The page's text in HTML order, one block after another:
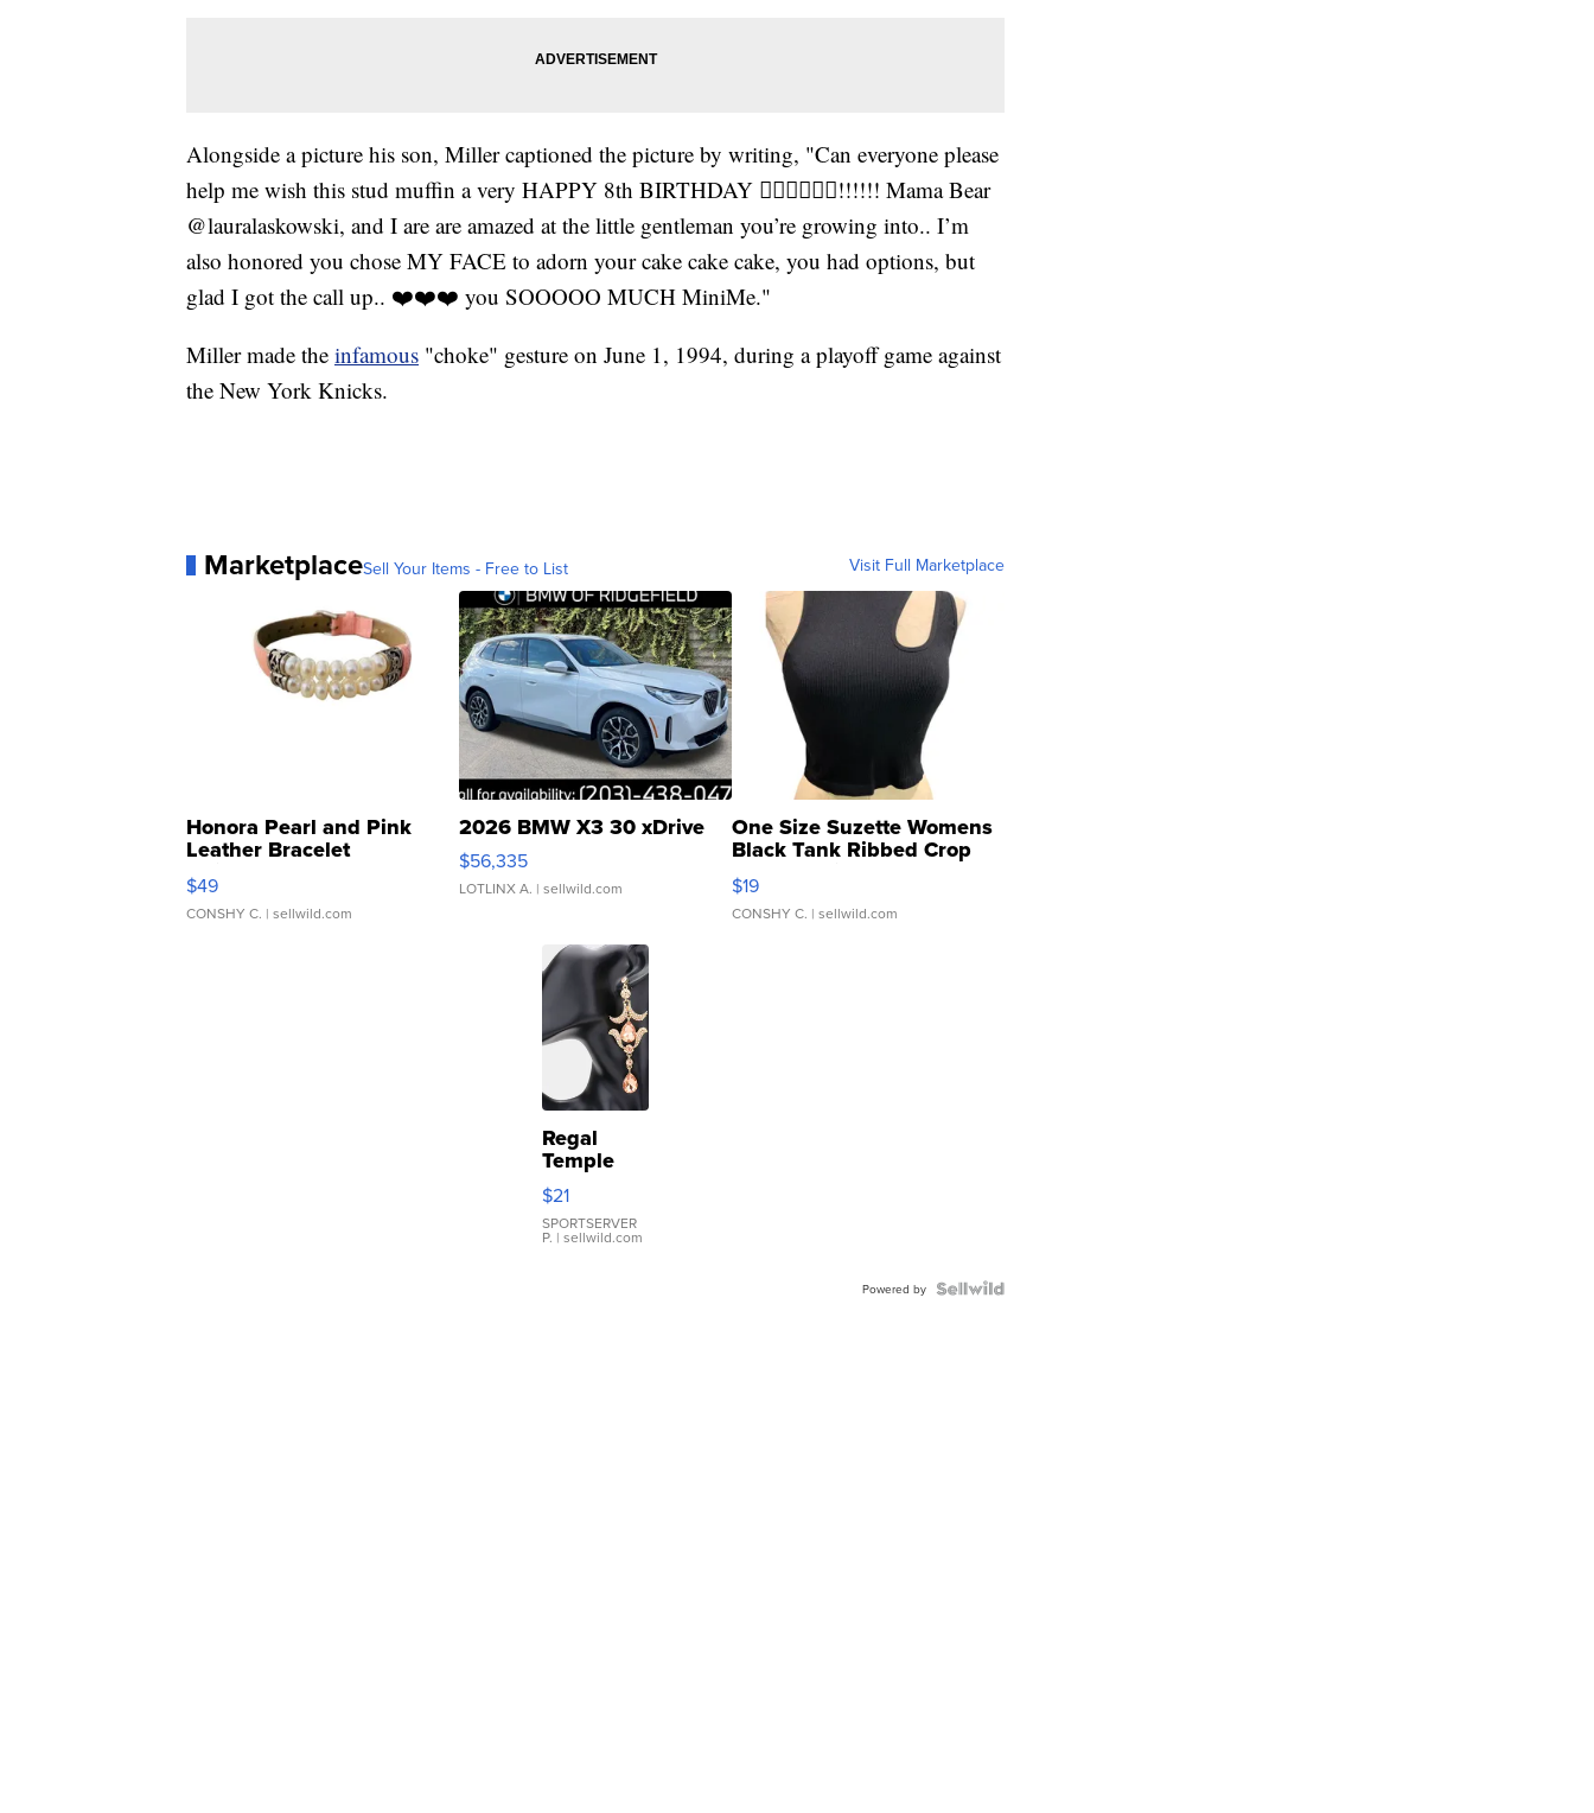
Alongside a picture his son, Miller captioned the picture by writing, "Can everyone please
help me wish this stud muffin a very HAPPY 8th BIRTHDAY 👍🏾🤘🏾💪🏾!!!!!! Mama Bear
@lauralaskowski, and I are are amazed at the little gentleman you’re growing into.. I’m
also honored you chose MY FACE to adorn your cake cake cake, you had options, but
glad I got the call up.. ❤️❤️❤️ you SOOOOO MUCH MiniMe."
Miller made the infamous "choke" gesture on June 1, 1994, during a playoff game against
the New York Knicks.
MarketplaceSell Your Items - Free to List Visit Full Marketplace
Honora Pearl and Pink
Leather Bracelet
Adjustable Buckle Clo...
$49
CONSHY C. | sellwild.com
2026 BMW X3 30 xDrive
$56,335
LOTLINX A. | sellwild.com
One Size Suzette Womens
Black Tank Ribbed Crop
Asymmetrical ...
$19
CONSHY C. | sellwild.com
Regal
Temple
Droplet
Earrings
$21
SPORTSERVER
P. | sellwild.com
Powered by